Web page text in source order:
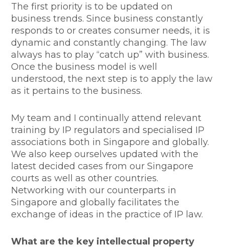
The first priority is to be updated on
business trends. Since business constantly
responds to or creates consumer needs, it is
dynamic and constantly changing. The law
always has to play “catch up” with business.
Once the business model is well
understood, the next step is to apply the law
as it pertains to the business.
My team and I continually attend relevant
training by IP regulators and specialised IP
associations both in Singapore and globally.
We also keep ourselves updated with the
latest decided cases from our Singapore
courts as well as other countries.
Networking with our counterparts in
Singapore and globally facilitates the
exchange of ideas in the practice of IP law.
What are the key intellectual property